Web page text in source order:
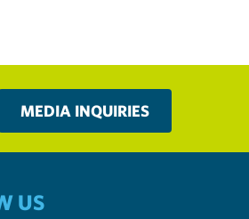
MEDIA INQUIRIES
US